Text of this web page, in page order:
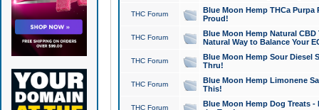
THC Forum
Blue Moon Hemp THCa Purpa
Proud!
THC Forum
Blue Moon Hemp Natural
Natural Way to Balance Your
THC Forum
Blue Moon Hemp Sour Diesel
Thru!
THC Forum
Blue Moon Hemp Limonene
This!
THC Forum
Blue Moon Hemp Dog Treats -